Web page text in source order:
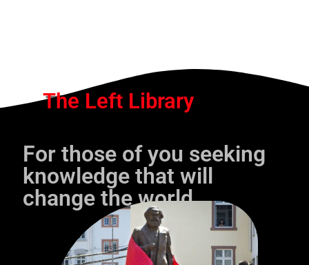
The Left Library
For those of you seeking
knowledge that will
change the world